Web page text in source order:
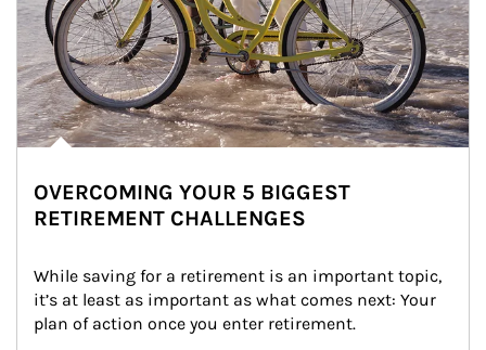
OVERCOMING YOUR 5 BIGGEST
RETIREMENT CHALLENGES
While saving for a retirement is an important topic,
it’s at least as important as what comes next: Your
plan of action once you enter retirement.